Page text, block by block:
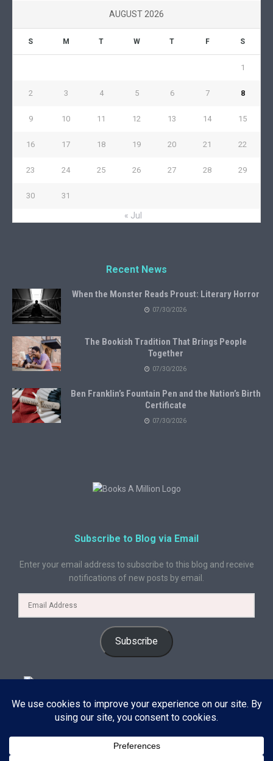
AUGUST 2026
S M T W T F S
1
2 3 4 5 6 7 8
9 10 11 12 13 14 15
16 17 18 19 20 21 22
23 24 25 26 27 28 29
30 31
« Jul
Recent News
When the Monster Reads Proust: Literary Horror
07/30/2026
The Bookish Tradition That Brings People
Together
07/30/2026
Ben Franklin’s Fountain Pen and the Nation’s Birth
Certificate
07/30/2026
Subscribe to Blog via Email
Enter your email address to subscribe to this blog and receive
notifications of new posts by email.
Subscribe